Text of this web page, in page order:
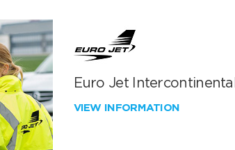
Euro Jet
VIEW INFORMATION